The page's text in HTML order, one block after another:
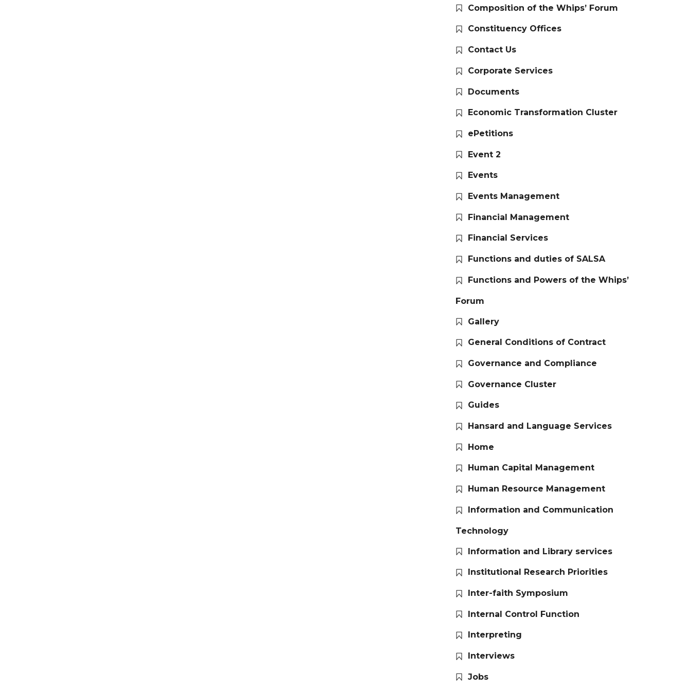
Composition of the Whips’ Forum
Constituency Offices
Contact Us
Corporate Services
Documents
Economic Transformation Cluster
ePetitions
Event 2
Events
Events Management
Financial Management
Financial Services
Functions and duties of SALSA
Functions and Powers of the Whips’
Forum
Gallery
General Conditions of Contract
Governance and Compliance
Governance Cluster
Guides
Hansard and Language Services
Home
Human Capital Management
Human Resource Management
Information and Communication
Technology
Information and Library services
Institutional Research Priorities
Inter-faith Symposium
Internal Control Function
Interpreting
Interviews
Jobs